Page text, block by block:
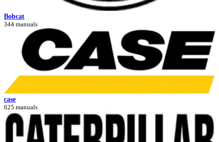
Bobcat
344 manuals
case
625 manuals